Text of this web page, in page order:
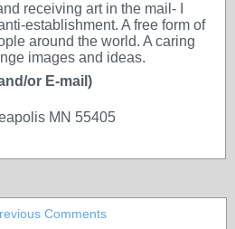
receiving art in the mail- I
establishment. A free form of
around the world. A caring
images and ideas.
or E-mail)
MN 55405
Comments